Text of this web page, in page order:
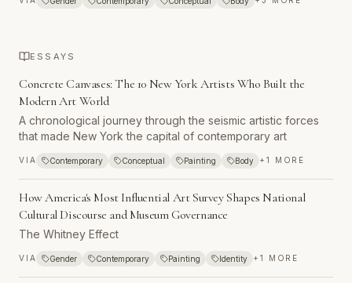
ESSAYS
Concrete Canvases: The 10 New York Artists Who Built the
Modern Art World
A chronological journey through the seismic artistic forces
that made New York the capital of contemporary art
VIA Contemporary Conceptual Painting Body +1 MORE
How America's Most Influential Art Survey Shapes National
Cultural Discourse and Museum Governance
The Whitney Effect
VIA Gender Contemporary Painting Identity +1 MORE